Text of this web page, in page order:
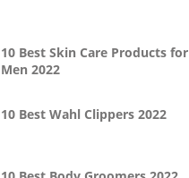
10 Best Skin Care Products for
Men 2022
10 Best Wahl Clippers 2022